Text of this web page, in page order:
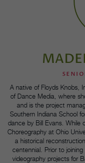
A native of Floyds Knobs,
of Dance Media, where
and is the project
Southern Indiana School
dance by Bill Evans. While
Choreography at Ohio
a historical
centennial. Prior to
videography projects for